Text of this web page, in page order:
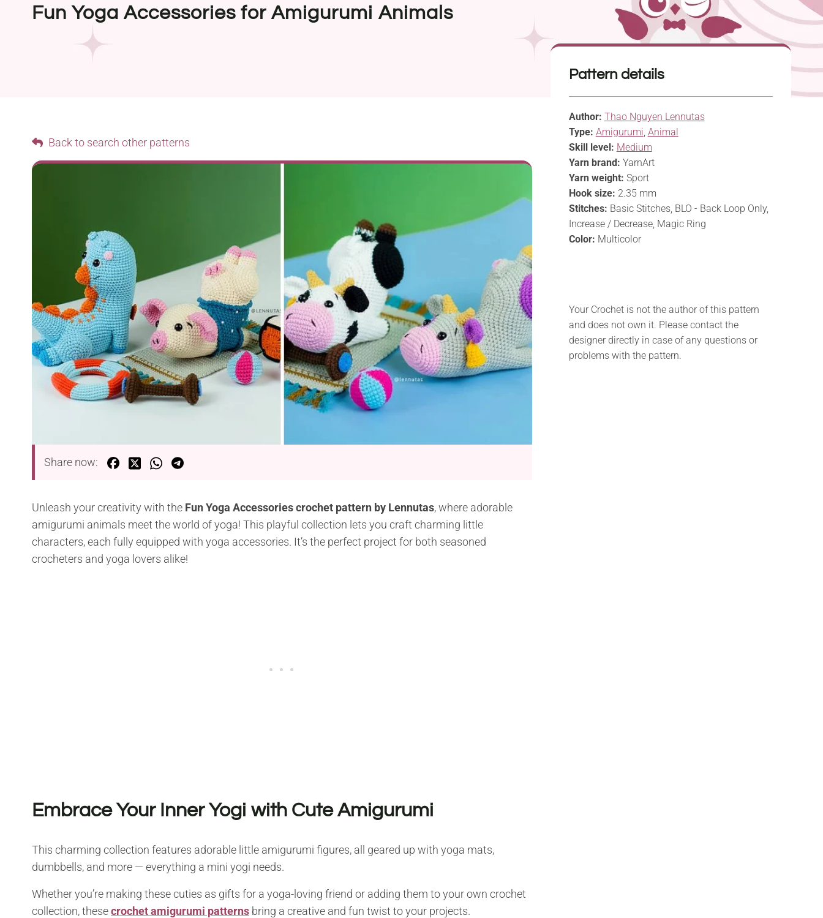
Fun Yoga Accessories for Amigurumi Animals
Back to search other patterns
Share now:
Unleash your creativity with the Fun Yoga Accessories crochet pattern by Lennutas, where adorable
amigurumi animals meet the world of yoga! This playful collection lets you craft charming little
characters, each fully equipped with yoga accessories. It’s the perfect project for both seasoned
crocheters and yoga lovers alike!
Embrace Your Inner Yogi with Cute Amigurumi
This charming collection features adorable little amigurumi figures, all geared up with yoga mats,
dumbbells, and more — everything a mini yogi needs.
Whether you’re making these cuties as gifts for a yoga-loving friend or adding them to your own crochet
collection, thesecrochet amigurumi patterns bring a creative and fun twist to your projects.
Pattern details
Author: Thao Nguyen Lennutas
Type: Amigurumi, Animal
Skill level: Medium
Yarn brand: YarnArt
Yarn weight: Sport
Hook size: 2.35 mm
Stitches: Basic Stitches, BLO - Back Loop Only,
Increase / Decrease, Magic Ring
Color: Multicolor
Your Crochet is not the author of this pattern
and does not own it. Please contact the
designer directly in case of any questions or
problems with the pattern.